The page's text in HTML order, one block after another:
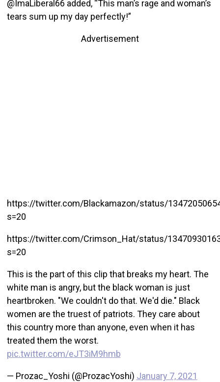
@ImaLiberal66 added, “This man’s rage and woman’s
tears sum up my day perfectly!”
Advertisement
https://twitter.com/Blackamazon/status/
s=20
https://twitter.com/Crimson_Hat/status/
s=20
This is the part of this clip that breaks my heart. The
white man is angry, but the black woman is just
heartbroken. "We couldn't do that. We'd die." Black
women are the truest of patriots. They care about
this country more than anyone, even when it has
treated them the worst.
pic.twitter.com/eJT3iM9hmb
— Prozac_Yoshi (@ProzacYoshi) January 7, 2021